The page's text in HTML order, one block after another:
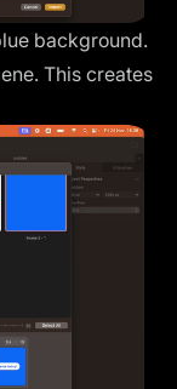
background.
This creates